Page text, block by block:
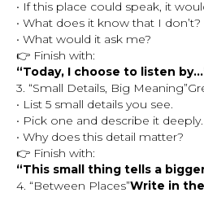
• If this place could speak, it
• What does it know that I don’t?
• What would it ask me?
👉 Finish with:
“Today, I choose to listen
3. “Small Details, Big
• List 5 small details you see.
• Pick one and describe it deeply.
• Why does this detail matter?
👉 Finish with:
“This small thing tells a
4. “Between Places”Write in